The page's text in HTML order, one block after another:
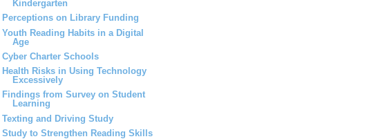
Kindergarten
Perceptions on Library Funding
Youth Reading Habits in a Digital
Age
Cyber Charter Schools
Health Risks in Using Technology
Excessively
Findings from Survey on Student
Learning
Texting and Driving Study
Study to Strengthen Reading Skills